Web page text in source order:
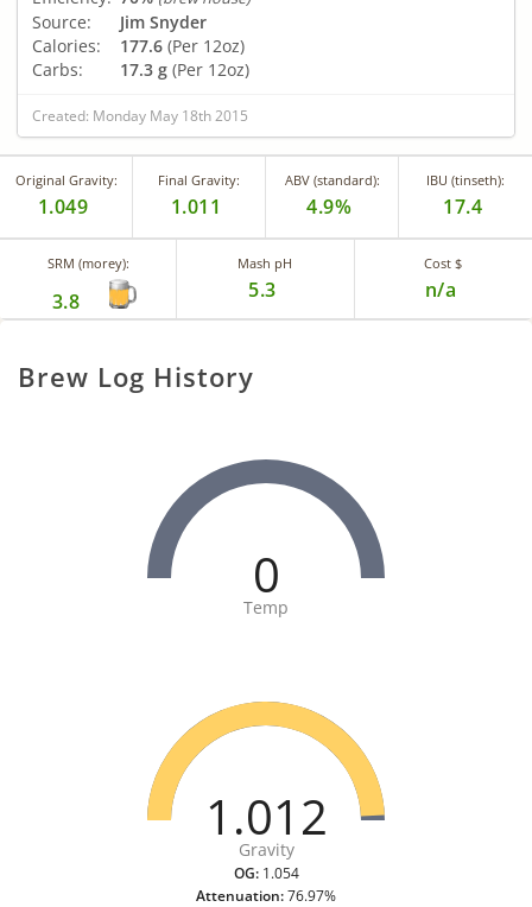
Source:
Jim Snyder
Calories:
177.6 (Per 12oz)
Carbs:
17.3 g (Per 12oz)
Created: Monday May 18th 2015
Original Gravity:
1.049
Final Gravity:
1.011
ABV (standard):
4.9%
IBU (tinseth):
17.4
SRM (morey):
3.8
Mash pH
5.3
Cost $
n/a
Brew Log History
0
Temp
1.012
Gravity
OG:1.054
Attenuation:76.97%